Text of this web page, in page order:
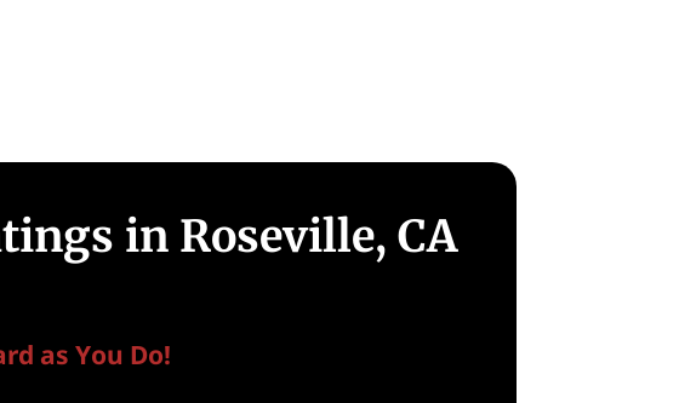
in Roseville, CA
as You Do!